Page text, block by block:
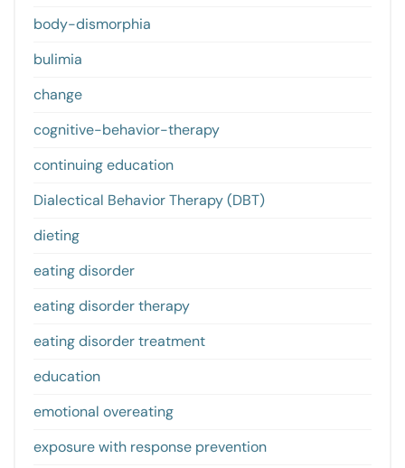
body-dismorphia
bulimia
change
cognitive-behavior-therapy
continuing education
Dialectical Behavior Therapy (DBT)
dieting
eating disorder
eating disorder therapy
eating disorder treatment
education
emotional overeating
exposure with response prevention